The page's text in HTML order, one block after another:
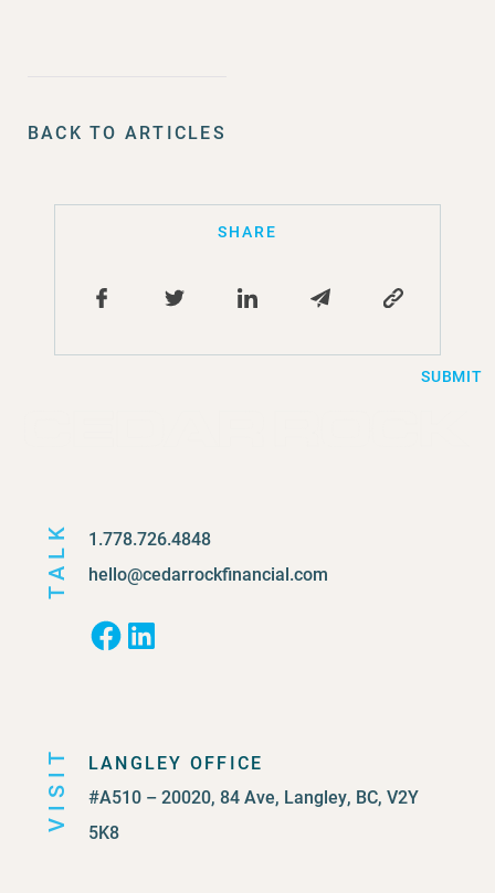
SHARE
BACK TO ARTICLES
TALK
1.778.726.4848
hello@cedarrockfinancial.com
Facebook LinkedIn
VISIT
LANGLEY OFFICE
#A510 – 20020, 84 Ave, Langley, BC, V2Y
5K8
SUBMIT